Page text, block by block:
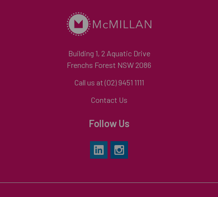
Building 1, 2 Aquatic Drive
Frenchs Forest NSW 2086
Call us at (02) 9451 1111
Contact Us
Follow Us